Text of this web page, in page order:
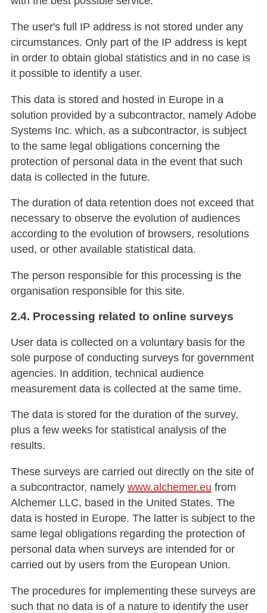
The user's full IP address is not stored under any
circumstances. Only part of the IP address is kept
in order to obtain global statistics and in no case is
it possible to identify a user.
This data is stored and hosted in Europe in a
solution provided by a subcontractor, namely Adobe
Systems Inc. which, as a subcontractor, is subject
to the same legal obligations concerning the
protection of personal data in the event that such
data is collected in the future.
The duration of data retention does not exceed that
necessary to observe the evolution of audiences
according to the evolution of browsers, resolutions
used, or other available statistical data.
The person responsible for this processing is the
organisation responsible for this site.
2.4. Processing related to online surveys
User data is collected on a voluntary basis for the
sole purpose of conducting surveys for government
agencies. In addition, technical audience
measurement data is collected at the same time.
The data is stored for the duration of the survey,
plus a few weeks for statistical analysis of the
results.
These surveys are carried out directly on the site of
a subcontractor, namely www.alchemer.eu from
Alchemer LLC, based in the United States. The
data is hosted in Europe. The latter is subject to the
same legal obligations regarding the protection of
personal data when surveys are intended for or
carried out by users from the European Union.
The procedures for implementing these surveys are
such that no data is of a nature to identify the user